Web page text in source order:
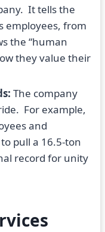
It tells the
employees, from
the “human
they value their
The company
For example,
and
pull a 16.5-ton
record for unity